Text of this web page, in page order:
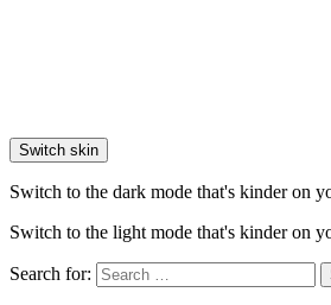
Switch skin
Switch to the dark mode that's kinder on
Switch to the light mode that's kinder on
Search for: